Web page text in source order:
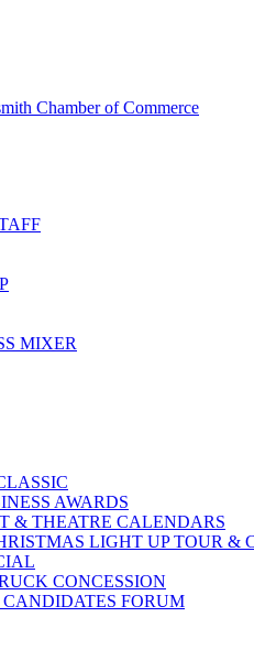
MIXER
AWARDS
& THEATRE CALENDARS
LIGHT UP TOUR &
CONCESSION
FORUM